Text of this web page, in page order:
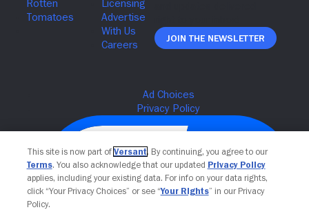
Join The Newsletter
This site is now part of Versant. By continuing, you agree to our
Terms. You also acknowledge that our updated Privacy Policy
applies, including your existing data. For info on your data rights,
click “Your Privacy Choices” or see “Your Rights” in our Privacy
Policy.